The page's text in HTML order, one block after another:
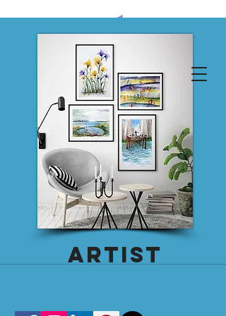
emily thornton calvo
Log In
Artist